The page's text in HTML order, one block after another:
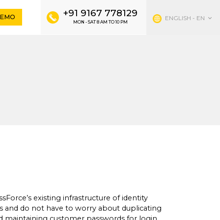
ENGLISH - EN
+91 9167 778129
MON - SAT 8 AM TO 10 PM ×
existing infrastructure of identity
and do not have to worry about duplicating